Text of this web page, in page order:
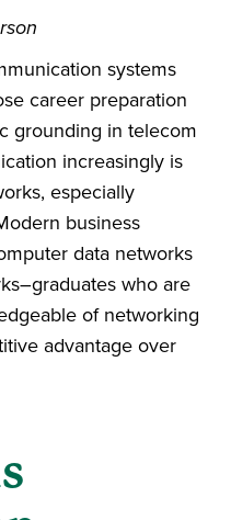
systems
career preparation
grounding in telecom
increasingly is
especially
business
data networks
who are
of networking
advantage over